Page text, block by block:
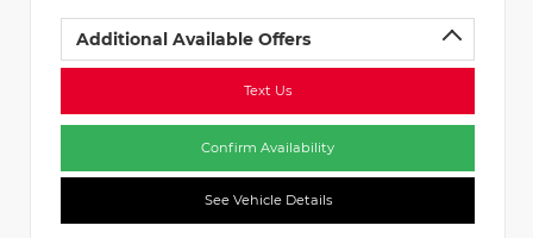
Additional Available Offers
Text Us
Confirm Availability
See Vehicle Details